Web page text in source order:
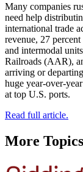
Many companies
need help
international trade
revenue, 27
and intermodal
Railroads (AAR),
arriving or
huge year-over-
at top U.S. ports.
Read full article.
More Topics